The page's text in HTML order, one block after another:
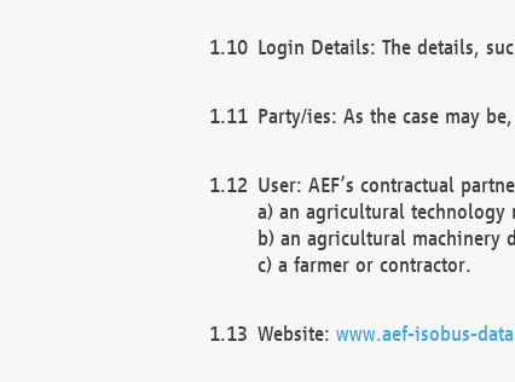
Login Details: The details,
Party/ies: As the case may
User: AEF’s contractual
a) an agricultural technology
b) an agricultural machinery
c) a farmer or contractor.
Website: www.aef-isobus-